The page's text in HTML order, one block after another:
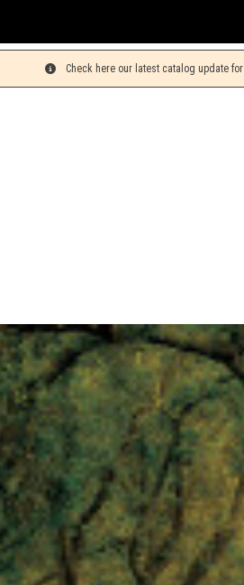
Check here our latest catalog update for